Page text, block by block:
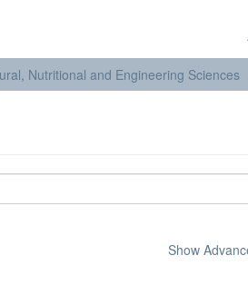
Nutritional and Engineering Sciences
Show